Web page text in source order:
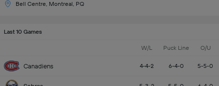
Bell Centre, Montreal, PQ
Last 10 Games
W/L Puck Line O/U
Canadiens 4-4-2 6-4-0 5-5-0